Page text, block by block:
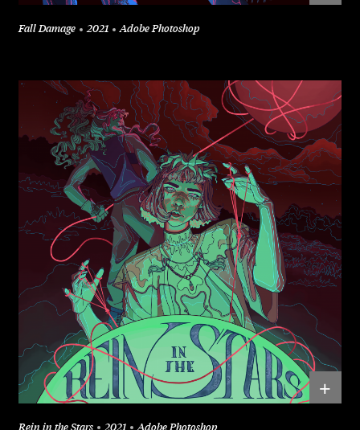
Fall Damage 2021 Adobe Photoshop
+
Rein in the Stars 2021 Adobe Photoshop